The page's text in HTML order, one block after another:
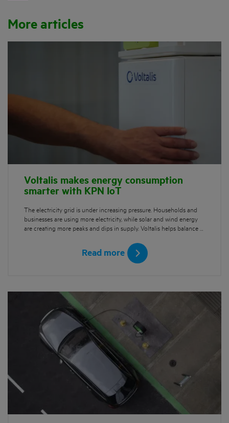
More articles
Voltalis makes energy consumption
smarter with KPN IoT
The electricity grid is under increasing pressure. Households and
businesses are using more electricity, while solar and wind energy
are creating more peaks and dips in supply. Voltalis helps balance …
Read more